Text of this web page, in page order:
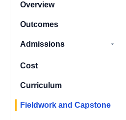
Overview
Outcomes
Admissions
Assured Graduate
Cost
Curriculum
Fieldwork and Capstone